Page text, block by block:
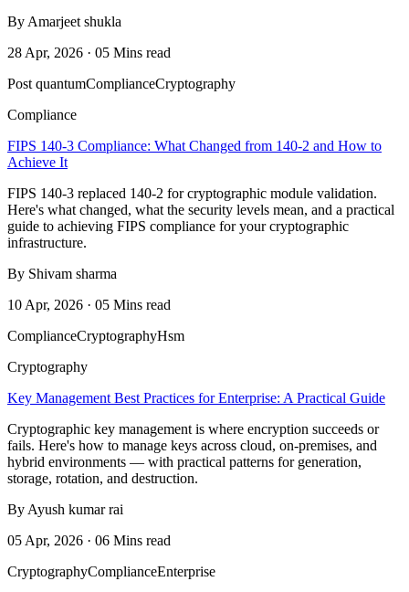
By Amarjeet shukla
28 Apr, 2026 · 05 Mins read
Post quantumComplianceCryptography
Compliance
FIPS 140-3 Compliance: What Changed from 140-2 and How to
Achieve It
FIPS 140-3 replaced 140-2 for cryptographic module validation.
Here's what changed, what the security levels mean, and a practical
guide to achieving FIPS compliance for your cryptographic
infrastructure.
By Shivam sharma
10 Apr, 2026 · 05 Mins read
ComplianceCryptographyHsm
Cryptography
Key Management Best Practices for Enterprise: A Practical Guide
Cryptographic key management is where encryption succeeds or
fails. Here's how to manage keys across cloud, on-premises, and
hybrid environments — with practical patterns for generation,
storage, rotation, and destruction.
By Ayush kumar rai
05 Apr, 2026 · 06 Mins read
CryptographyComplianceEnterprise